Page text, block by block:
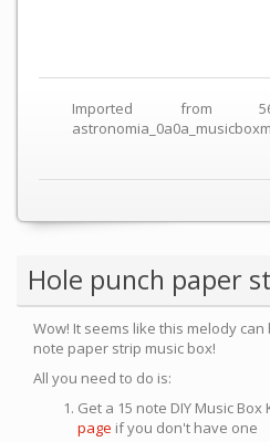
Imported from
Hole punch paper
Wow! It seems like this melody
note paper strip music box!
All you need to do is:
Get a 15 note DIY Music Box
page if you don't have one